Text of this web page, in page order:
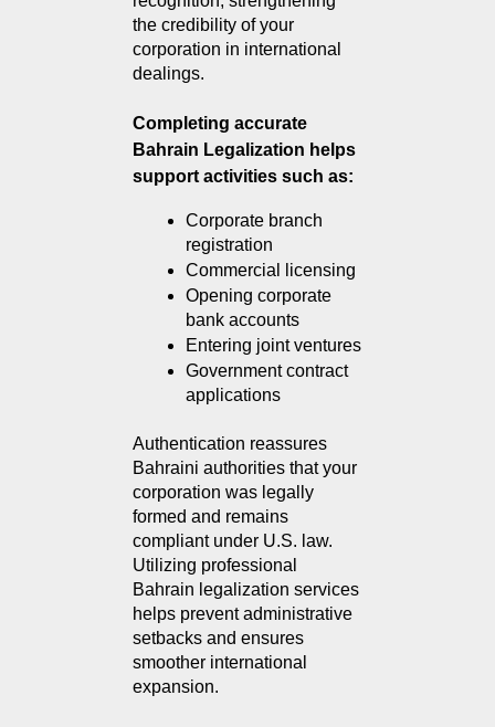
the credibility of your
corporation in international
dealings.
Completing accurate
Bahrain Legalization helps
support activities such as:
Corporate branch
registration
Commercial licensing
Opening corporate
bank accounts
Entering joint ventures
Government contract
applications
Authentication reassures
Bahraini authorities that your
corporation was legally
formed and remains
compliant under U.S. law.
Utilizing professional
Bahrain legalization services
helps prevent administrative
setbacks and ensures
smoother international
expansion.